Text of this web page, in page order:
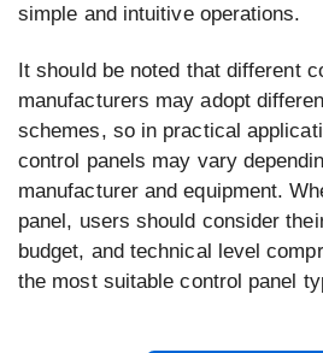
simple and intuitive operations.
It should be noted that different
manufacturers may adopt
schemes, so in practical
control panels may vary
manufacturer and equipment.
panel, users should consider
budget, and technical level
the most suitable control panel